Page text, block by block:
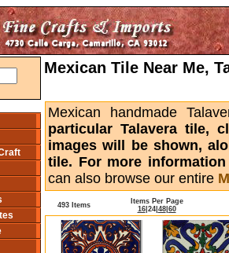
Mexican Tile Near Me,
Mexican handmade
particular Talavera tile,
images will be shown,
tile. For more
can also browse our entire
493 Items
Items Per Page
16| 24| 48| 60